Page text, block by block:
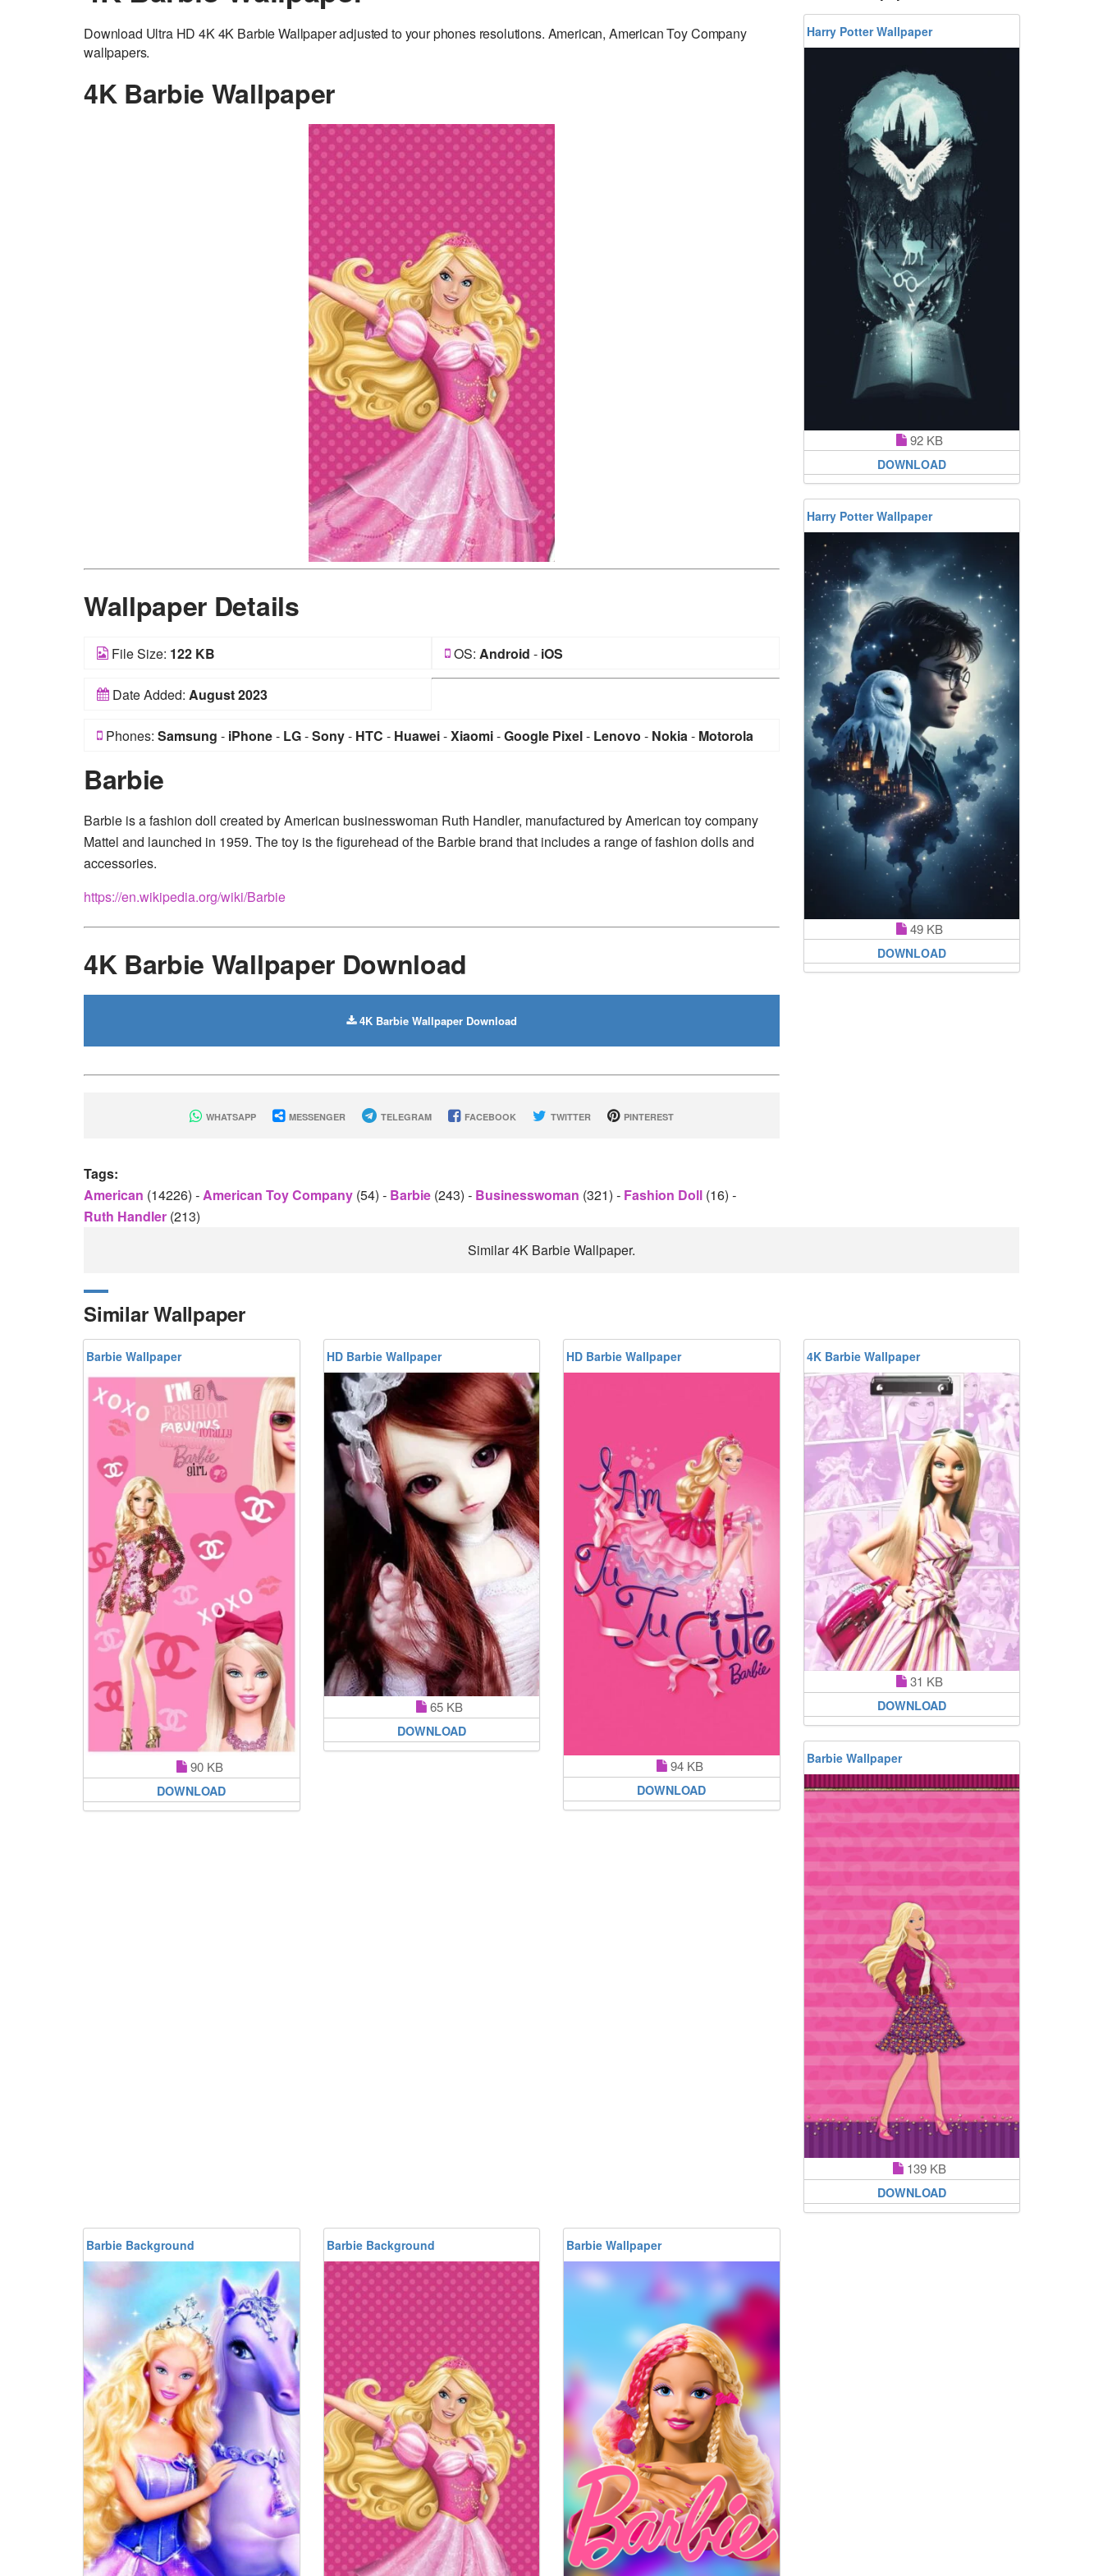
Download Ultra HD 4K 4K Barbie Wallpaper adjusted to your phones resolutions. American, American Toy Company
wallpapers.
4K Barbie Wallpaper
Wallpaper Details
File Size: 122 KB OS: Android - iOS
Date Added: August 2023
Phones: Samsung - iPhone- LG-Sony- HTC - Huawei-Xiaomi-Google Pixel- Lenovo - Nokia- Motorola
Barbie
Barbie is a fashion doll created by American businesswoman Ruth Handler, manufactured by American toy company
Mattel and launched in 1959. The toy is the figurehead of the Barbie brand that includes a range of fashion dolls and
accessories.
https://en.wikipedia.org/wiki/Barbie
4K Barbie Wallpaper Download
4K Barbie Wallpaper Download
WHATSAPP MESSENGER TELEGRAM FACEBOOK TWITTER PINTEREST
Tags:
American (14226) -American Toy Company (54) - Barbie (243) - Businesswoman (321) - Fashion Doll (16) -
Ruth Handler (213)
Harry Potter Wallpaper
92 KB
DOWNLOAD
Harry Potter Wallpaper
49 KB
DOWNLOAD
Similar 4K Barbie Wallpaper.
Similar Wallpaper
Barbie Wallpaper
90 KB
DOWNLOAD
HD Barbie Wallpaper
65 KB
DOWNLOAD
HD Barbie Wallpaper
94 KB
DOWNLOAD
4K Barbie Wallpaper
31 KB
DOWNLOAD
Barbie Wallpaper
139 KB
DOWNLOAD
Barbie Background Barbie Background Barbie Wallpaper